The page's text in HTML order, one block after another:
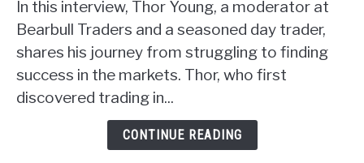
Strategy:
Unlocking
the
of
Psychology
In this interview, Thor Young, a moderator at
Bearbull Traders and a seasoned day trader,
shares his journey from struggling to finding
success in the markets. Thor, who first
discovered trading in...
CONTINUE READING